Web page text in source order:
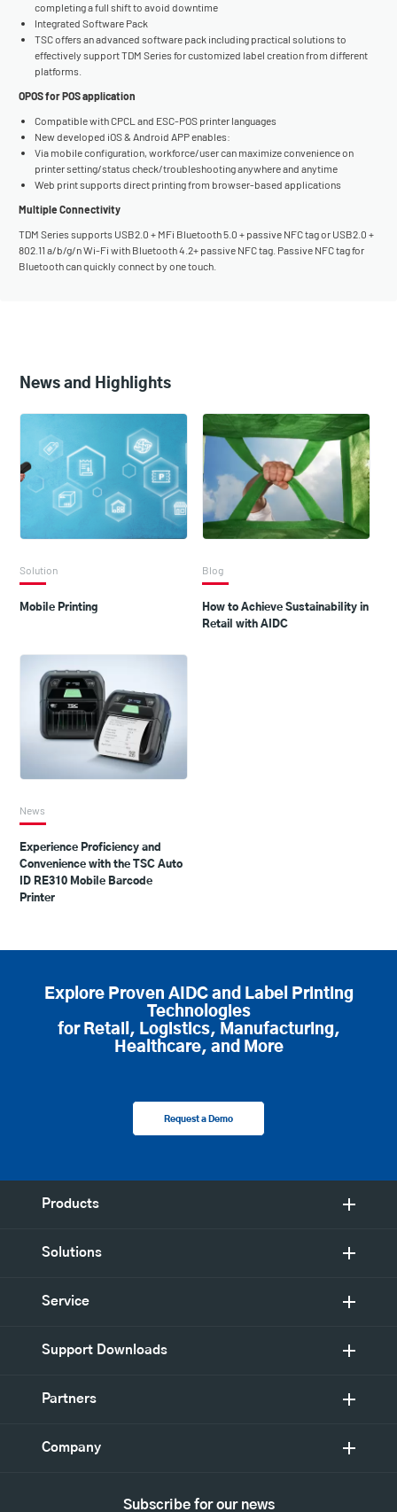
completing a full shift to avoid downtime
Integrated Software Pack
TSC offers an advanced software pack including practical solutions to
effectively support TDM Series for customized label creation from different
platforms.
OPOS for POS application
Compatible with CPCL and ESC-POS printer languages
New developed iOS & Android APP enables:
Via mobile configuration, workforce/user can maximize convenience on
printer setting/status check/troubleshooting anywhere and anytime
Web print supports direct printing from browser-based applications
Multiple Connectivity
TDM Series supports USB2.0 + MFi Bluetooth 5.0 + passive NFC tag or USB2.0 +
802.11 a/b/g/n Wi-Fi with Bluetooth 4.2+ passive NFC tag. Passive NFC tag for
Bluetooth can quickly connect by one touch.
News and Highlights
Solution
Mobile Printing
Blog
How to Achieve Sustainability in
Retail with AIDC
News
Experience Proficiency and
Convenience with the TSC Auto
ID RE310 Mobile Barcode
Printer
Explore Proven AIDC and Label Printing
Technologies
for Retail, Logistics, Manufacturing,
Healthcare, and More
Request a Demo
Products
Solutions
Service
Support Downloads
Partners
Company
Subscribe for our news